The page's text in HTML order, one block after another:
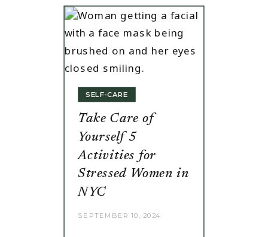
Take Care of
Yourself 5
Activities for
Stressed Women in
NYC
SEPTEMBER 10, 2024
SELF-CARE